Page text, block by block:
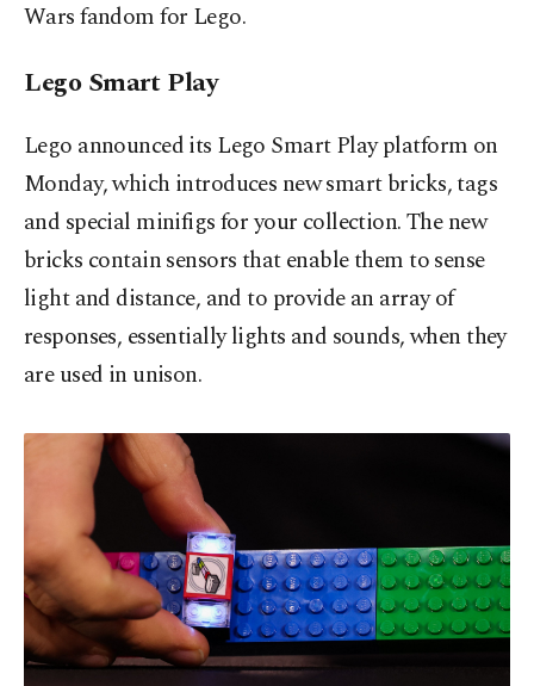
Wars fandom for Lego.
Lego Smart Play
Lego announced its Lego Smart Play platform on
Monday, which introduces new smart bricks, tags
and special minifigs for your collection. The new
bricks contain sensors that enable them to sense
light and distance, and to provide an array of
responses, essentially lights and sounds, when they
are used in unison.